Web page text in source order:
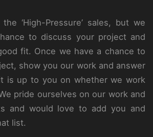
‘High-Pressure’ sales, but we
to discuss your project and
fit. Once we have a chance to
show you our work and answer
is up to you on whether we work
pride ourselves on our work and
and would love to add you and
list.